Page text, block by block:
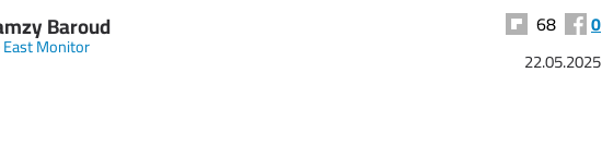
Baroud
Monitor
68 0
22.05.2025